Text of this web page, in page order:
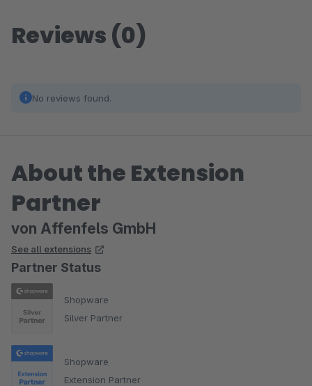
Reviews (0)
No reviews found.
About the Extension
Partner
von Affenfels GmbH
See all extensions
Partner Status
Shopware
Silver Partner
Shopware
Extension Partner